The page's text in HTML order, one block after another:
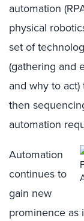
automation
physical
set of
(gathering and
and why to
then
automation
Automation
continues to
gain new
prominence as